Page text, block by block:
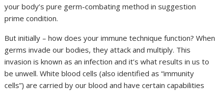
your body’s pure germ-combating method in suggestion
prime condition.
But initially – how does your immune technique function? When
germs invade our bodies, they attack and multiply. This
invasion is known as an infection and it’s what results in us to
be unwell. White blood cells (also identified as “immunity
cells”) are carried by our blood and have certain capabilities